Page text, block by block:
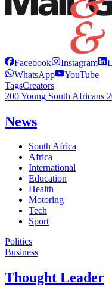
Facebook Instagram
WhatsApp
YouTube
TagsCreators
200 Young South Africans
News
South Africa
Africa
International
Education
Health
Motoring
Tech
Sport
Politics
Business
Thought Leader